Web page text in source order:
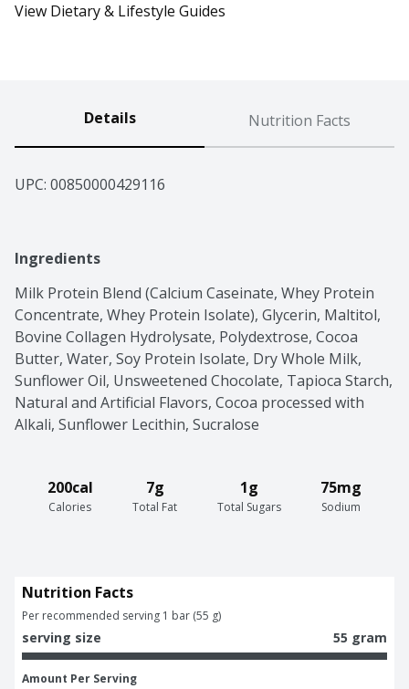
View Dietary & Lifestyle Guides
Details Nutrition Facts
UPC: 00850000429116
Ingredients
Milk Protein Blend (Calcium Caseinate, Whey Protein
Concentrate, Whey Protein Isolate), Glycerin, Maltitol,
Bovine Collagen Hydrolysate, Polydextrose, Cocoa
Butter, Water, Soy Protein Isolate, Dry Whole Milk,
Sunflower Oil, Unsweetened Chocolate, Tapioca Starch,
Natural and Artificial Flavors, Cocoa processed with
Alkali, Sunflower Lecithin, Sucralose
200cal
Calories
7g
Total Fat
1g
Total Sugars
75mg
Sodium
Nutrition Facts
Per recommended serving 1 bar (55 g)
serving size 55 gram
Amount Per Serving